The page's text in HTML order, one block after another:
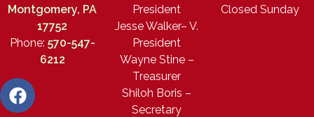
Montgomery, PA
17752
Phone: 570-547-
6212
President
Jesse Walker– V.
President
Wayne Stine –
Treasurer
Shiloh Boris –
Secretary
Closed Sunday